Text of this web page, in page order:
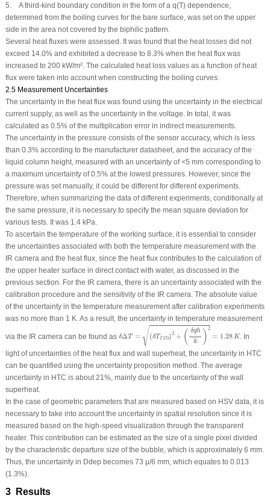
5. A third-kind boundary condition in the form of a q(T) dependence,
determined from the boiling curves for the bare surface, was set on the upper
side in the area not covered by the biphilic pattern.
Several heat fluxes were assessed. It was found that the heat losses did not
exceed 14.0% and exhibited a decrease to 8.3% when the heat flux was
increased to 200 kW/m². The calculated heat loss values as a function of heat
flux were taken into account when constructing the boiling curves.
2.5 Measurement Uncertainties
The uncertainty in the heat flux was found using the uncertainty in the electrical
current supply, as well as the uncertainty in the voltage. In total, it was
calculated as 0.5% of the multiplication error in indirect measurements.
The uncertainty in the pressure consists of the sensor accuracy, which is less
than 0.3% according to the manufacturer datasheet, and the accuracy of the
liquid column height, measured with an uncertainty of <5 mm corresponding to
a maximum uncertainty of 0.5% at the lowest pressures. However, since the
pressure was set manually, it could be different for different experiments.
Therefore, when summarizing the data of different experiments, conditionally at
the same pressure, it is necessary to specify the mean square deviation for
various tests. It was 1.4 kPa.
To ascertain the temperature of the working surface, it is essential to consider
the uncertainties associated with both the temperature measurement with the
IR camera and the heat flux, since the heat flux contributes to the calculation of
the upper heater surface in direct contact with water, as discussed in the
previous section. For the IR camera, there is an uncertainty associated with the
calibration procedure and the sensitivity of the IR camera. The absolute value
of the uncertainty in the temperature measurement after calibration experiments
was no more than 1 K. As a result, the uncertainty in temperature measurement
via the IR camera can be found as δΔT = √(δTI T0)2 + ( δqh
k
) 2
= 1.28 K
T0)2+(δqhk)2=1.28
. In
light of uncertainties of the heat flux and wall superheat, the uncertainty in HTC
can be quantified using the uncertainty proposition method. The average
uncertainty in HTC is about 21%, mainly due to the uncertainty of the wall
superheat.
In the case of geometric parameters that are measured based on HSV data, it is
necessary to take into account the uncertainty in spatial resolution since it is
measured based on the high-speed visualization through the transparent
heater. This contribution can be estimated as the size of a single pixel divided
by the characteristic departure size of the bubble, which is approximately 6 mm.
Thus, the uncertainty in Ddep becomes 73 µ/6 mm, which equates to 0.013
(1.3%).
3 Results